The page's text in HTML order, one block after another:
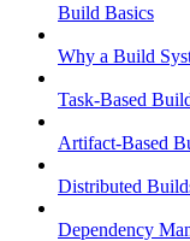
Build Basics
Why a Build
Task-Based
Artifact-Based
Distributed
Dependency